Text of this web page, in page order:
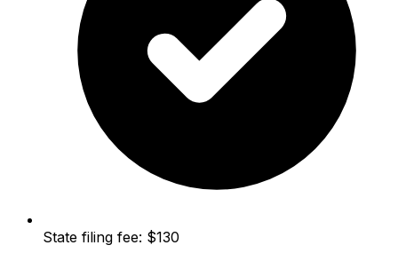
State filing fee: $130